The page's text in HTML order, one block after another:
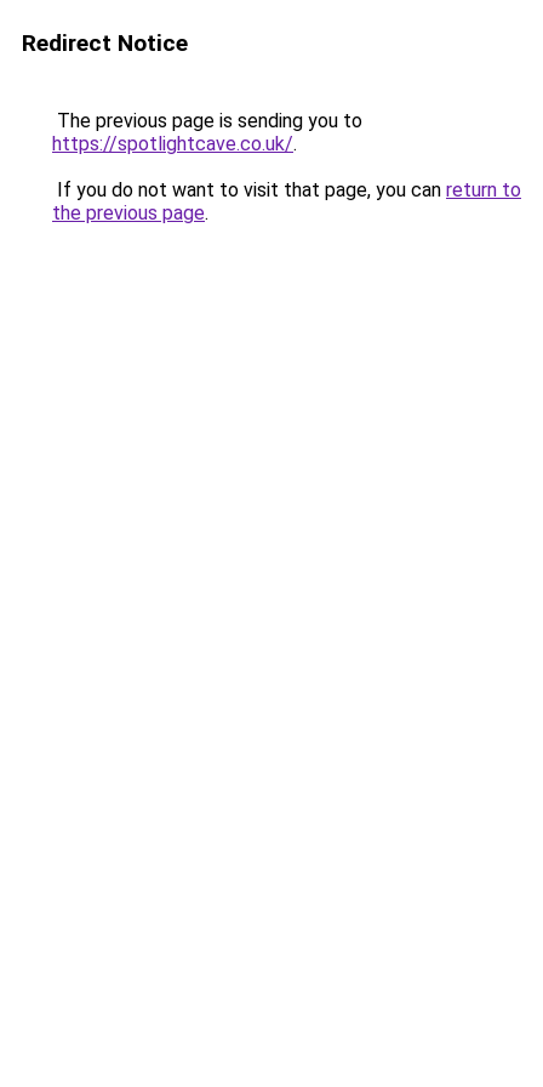
Redirect Notice
The previous page is sending you to
https://spotlightcave.co.uk/.
If you do not want to visit that page, you can return to
the previous page.